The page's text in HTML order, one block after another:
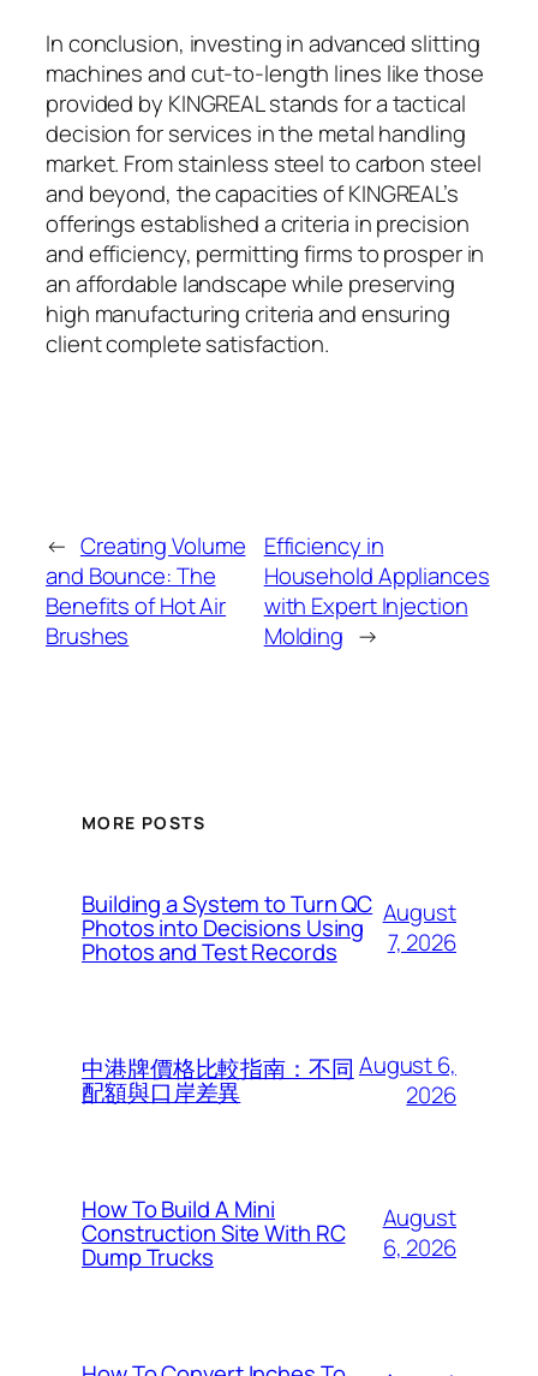
In conclusion, investing in advanced slitting
machines and cut-to-length lines like those
provided by KINGREAL stands for a tactical
decision for services in the metal handling
market. From stainless steel to carbon steel
and beyond, the capacities of KINGREAL’s
offerings established a criteria in precision
and efficiency, permitting firms to prosper in
an affordable landscape while preserving
high manufacturing criteria and ensuring
client complete satisfaction.
← Creating Volume
and Bounce: The
Benefits of Hot Air
Brushes
Efficiency in
Household Appliances
with Expert Injection
Molding →
MORE POSTS
Building a System to Turn QC
Photos into Decisions Using
Photos and Test Records
August
7, 2026
中港牌價格比較指南：不同
配額與口岸差異
August 6,
2026
How To Build A Mini
Construction Site With RC
Dump Trucks
August
6, 2026